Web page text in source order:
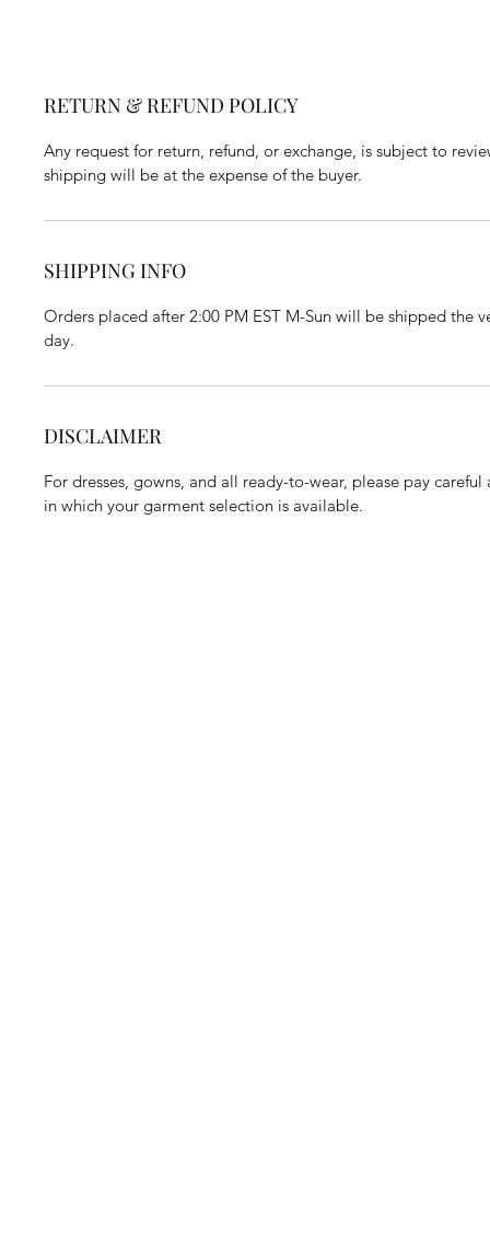
RETURN & REFUND POLICY
Any request for return, refund, or exchange, is subject to
shipping will be at the expense of the buyer.
SHIPPING INFO
Orders placed after 2:00 PM EST M-Sun will be shipped the
day.
DISCLAIMER
For dresses, gowns, and all ready-to-wear, please pay
in which your garment selection is available.